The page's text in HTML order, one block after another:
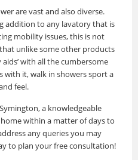
are vast and also diverse.
addition to any lavatory that is
mobility issues, this is not
unlike some other products
with all the cumbersome
with it, walk in showers sport a
feel.
a knowledgeable
within a matter of days to
any queries you may
to plan your free consultation!